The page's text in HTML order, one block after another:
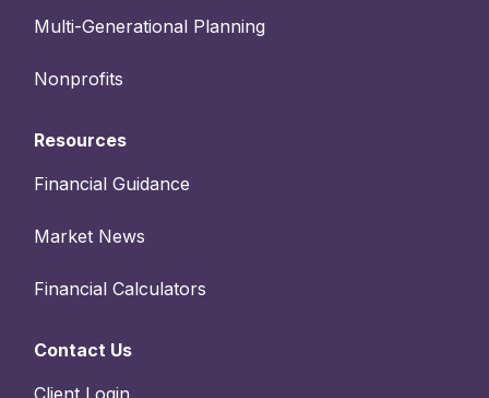
Multi-Generational Planning
Nonprofits
Resources
Financial Guidance
Market News
Financial Calculators
Contact Us
Client Login